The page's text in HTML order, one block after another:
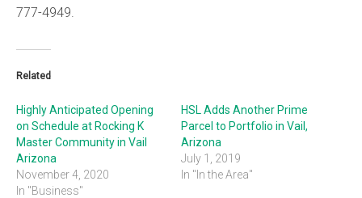
777-4949.
Related
Highly Anticipated Opening
on Schedule at Rocking K
Master Community in Vail
Arizona
November 4, 2020
In "Business"
HSL Adds Another Prime
Parcel to Portfolio in Vail,
Arizona
July 1, 2019
In "In the Area"